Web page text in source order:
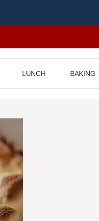
LUNCH BAKING